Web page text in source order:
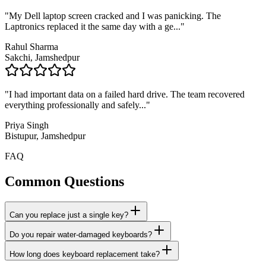
"My Dell laptop screen cracked and I was panicking. The
Laptronics replaced it the same day with a ge..."
Rahul Sharma
Sakchi, Jamshedpur
"I had important data on a failed hard drive. The team recovered
everything professionally and safely..."
Priya Singh
Bistupur, Jamshedpur
FAQ
Common Questions
Can you replace just a single key?
Do you repair water-damaged keyboards?
How long does keyboard replacement take?